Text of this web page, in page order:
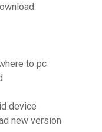
to pc
device
new version